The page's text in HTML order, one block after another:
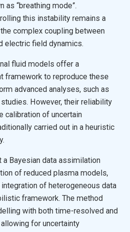
as “breathing mode”.
this instability remains a
complex coupling between
electric field dynamics.
fluid models offer a
framework to reproduce these
advanced analyses, such as
However, their reliability
calibration of uncertain
carried out in a heuristic
a Bayesian data assimilation
of reduced plasma models,
of heterogeneous data
framework. The method
with both time-resolved and
for uncertainty